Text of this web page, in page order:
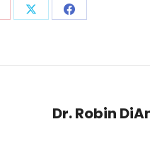
Share
Share
Dr. Robin